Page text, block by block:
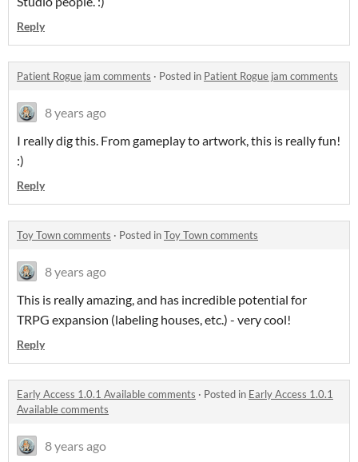
Reply
Patient Rogue jam comments · Posted in Patient Rogue jam comments
8 years ago
I really dig this. From gameplay to artwork, this is really fun!
:)
Reply
Toy Town comments · Posted inToy Town comments
8 years ago
This is really amazing, and has incredible potential for
TRPG expansion (labeling houses, etc.) - very cool!
Reply
Early Access 1.0.1 Available comments · Posted in Early Access 1.0.1
Available comments
8 years ago